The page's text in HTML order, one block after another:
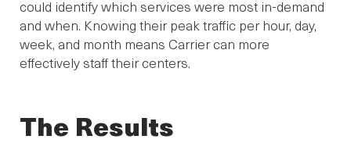
could identify which services were most in-demand
and when. Knowing their peak traffic per hour, day,
week, and month means Carrier can more
effectively staff their centers.
The Results